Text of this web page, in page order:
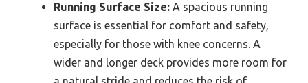
Running Surface Size: A spacious running
surface is essential for comfort and safety,
especially for those with knee concerns. A
wider and longer deck provides more room for